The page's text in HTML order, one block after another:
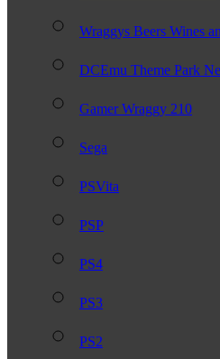
Wraggys Beers Wines
DCEmu Theme Park
Gamer Wraggy 210
Sega
PSVita
PSP
PS4
PS3
PS2